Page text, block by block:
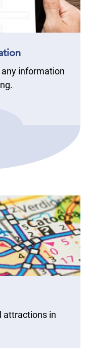
any information
attractions in